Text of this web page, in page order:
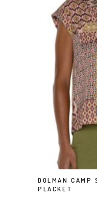
DOLMAN CAMP
PLACKET